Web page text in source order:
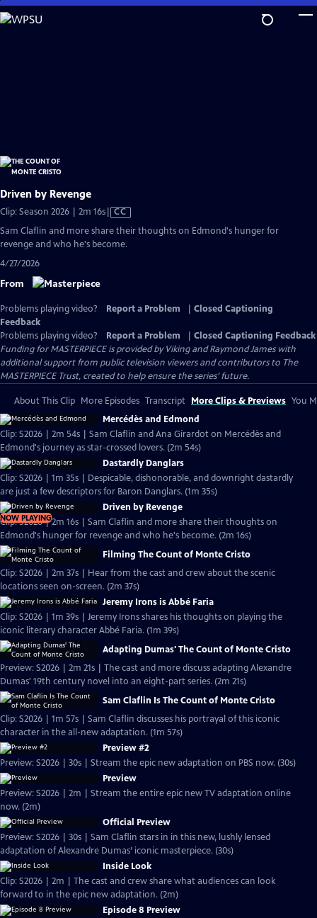
Skip
to
Driven by Revenge
Clip: Season 2026 | 2m 16sVideo
CC
Sam Claflin and more share their thoughts on Edmond's hunger for
revenge and who he's become.
4/27/2026
From
Problems playing video? Report a Problem
Closed Captioning
Feedback
Problems playing video?
Report a Problem
Closed Captioning Feedback
Funding for MASTERPIECE is provided by Viking and Raymond James with
additional support from public television viewers and contributors to The
MASTERPIECE Trust, created to help ensure the series’ future.
About This Clip More Episodes Transcript More Clips & Previews You
Mercédès and Edmond
Clip: S2026 | 2m 54s | Sam Claflin and Ana Girardot on Mercédès and
Edmond's journey as star-crossed lovers. (2m 54s)
Dastardly Danglars
Clip: S2026 | 1m 35s | Despicable, dishonorable, and downright dastardly
are just a few descriptors for Baron Danglars. (1m 35s)
NOW PLAYING
Driven by Revenge
Clip: S2026 | 2m 16s | Sam Claflin and more share their thoughts on
Edmond's hunger for revenge and who he's become. (2m 16s)
Filming The Count of Monte Cristo
Clip: S2026 | 2m 37s | Hear from the cast and crew about the scenic
locations seen on-screen. (2m 37s)
Jeremy Irons is Abbé Faria
Clip: S2026 | 1m 39s | Jeremy Irons shares his thoughts on playing the
iconic literary character Abbé Faria. (1m 39s)
Adapting Dumas' The Count of Monte Cristo
Preview: S2026 | 2m 21s | The cast and more discuss adapting Alexandre
Dumas' 19th century novel into an eight-part series. (2m 21s)
Sam Claflin Is The Count of Monte Cristo
Clip: S2026 | 1m 57s | Sam Claflin discusses his portrayal of this iconic
character in the all-new adaptation. (1m 57s)
Preview #2
Preview: S2026 | 30s | Stream the epic new adaptation on PBS now. (30s)
Preview
Preview: S2026 | 2m | Stream the entire epic new TV adaptation online
now. (2m)
Official Preview
Preview: S2026 | 30s | Sam Claflin stars in in this new, lushly lensed
adaptation of Alexandre Dumas’ iconic masterpiece. (30s)
Inside Look
Clip: S2026 | 2m | The cast and crew share what audiences can look
forward to in the epic new adaptation. (2m)
Episode 8 Preview